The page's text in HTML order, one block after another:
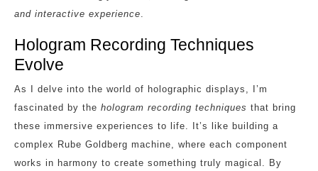
and interactive experience.
Hologram Recording Techniques
Evolve
As I delve into the world of holographic displays, I’m
fascinated by the hologram recording techniques that bring
these immersive experiences to life. It’s like building a
complex Rube Goldberg machine, where each component
works in harmony to create something truly magical. By